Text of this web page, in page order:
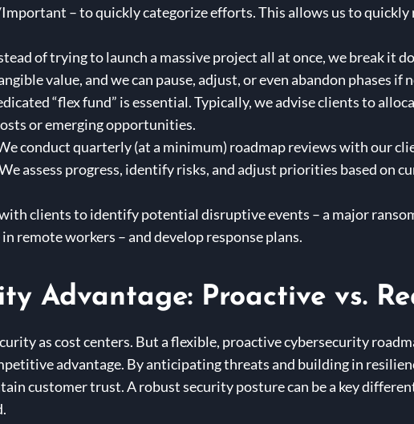
– to quickly categorize efforts. This allows us to quickly
of trying to launch a massive project all at once, we break it
value, and we can pause, adjust, or even abandon phases if
“flex fund” is essential. Typically, we advise clients to
or emerging opportunities.
conduct quarterly (at a minimum) roadmap reviews with our
assess progress, identify risks, and adjust priorities based on
clients to identify potential disruptive events – a major
remote workers – and develop response plans.
Advantage: Proactive vs.
as cost centers. But a flexible, proactive cybersecurity
advantage. By anticipating threats and building in
customer trust. A robust security posture can be a key